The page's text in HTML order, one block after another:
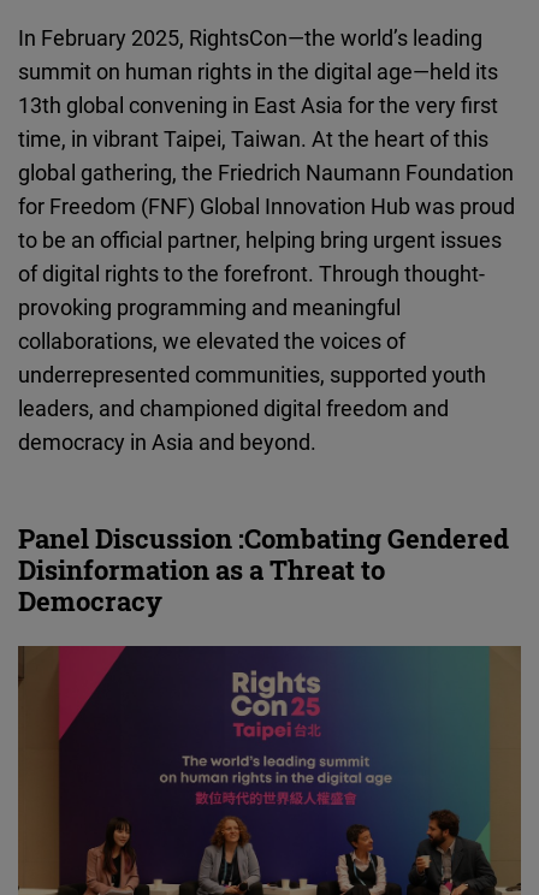
In February 2025, RightsCon—the world’s leading
summit on human rights in the digital age—held its
13th global convening in East Asia for the very first
time, in vibrant Taipei, Taiwan. At the heart of this
global gathering, the Friedrich Naumann Foundation
for Freedom (FNF) Global Innovation Hub was proud
to be an official partner, helping bring urgent issues
of digital rights to the forefront. Through thought-
provoking programming and meaningful
collaborations, we elevated the voices of
underrepresented communities, supported youth
leaders, and championed digital freedom and
democracy in Asia and beyond.
Panel Discussion :Combating Gendered
Disinformation as a Threat to
Democracy
Embed
Cloudinary
Flickr
Embed
Newsletter2go
Embed
Podigee
Embed
Embed
Typeform